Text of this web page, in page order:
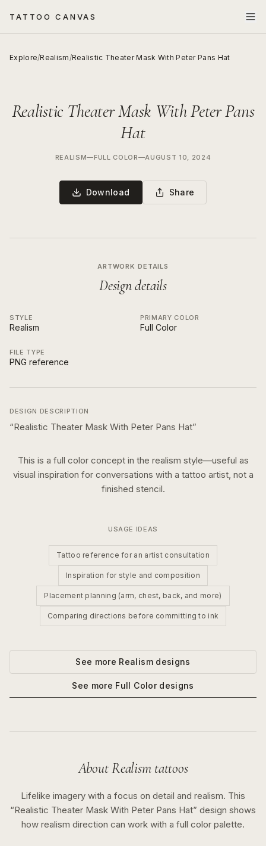
TATTOO CANVAS
Explore/Realism/Realistic Theater Mask With Peter Pans Hat
Realistic Theater Mask With Peter Pans
Hat
REALISM—FULL COLOR—AUGUST 10, 2024
Download Share
ARTWORK DETAILS
Design details
STYLE
Realism
PRIMARY COLOR
Full Color
FILE TYPE
PNG reference
DESIGN DESCRIPTION
“Realistic Theater Mask With Peter Pans Hat”
This is a full colorconcept in the realism style—useful as
visual inspiration for conversations with a tattoo artist, not a
finished stencil.
USAGE IDEAS
Tattoo reference for an artist consultation
Inspiration for style and composition
Placement planning (arm, chest, back, and more)
Comparing directions before committing to ink
See more Realismdesigns
See more Full Colordesigns
AboutRealismtattoos
Lifelike imagery with a focus on detail and realism. This
“Realistic Theater Mask With Peter Pans Hat” design shows
how realism direction can work with a full color palette.